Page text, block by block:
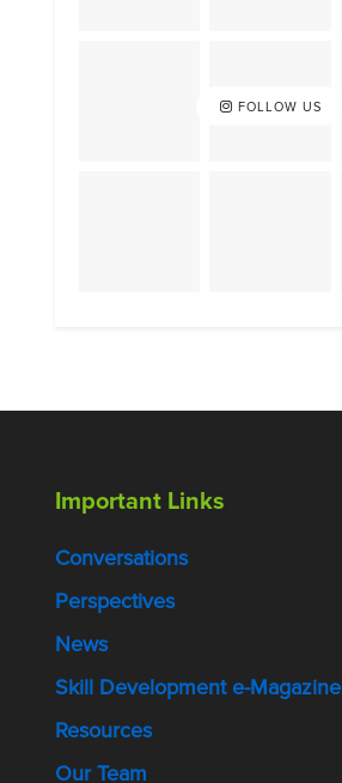
FOLLOW US
Important Links
Conversations
Perspectives
News
Skill Development e-Magazine
Resources
Our Team